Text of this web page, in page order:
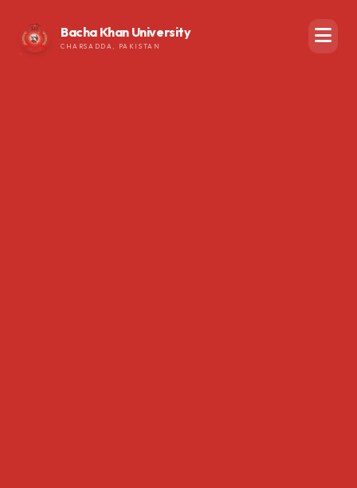
Bacha Khan University
CHARSADDA, PAKISTAN